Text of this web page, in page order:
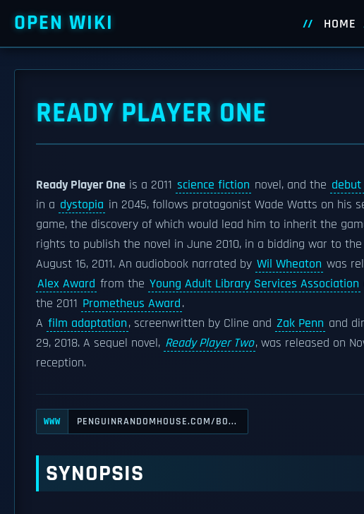
OPEN WIKI HOME
READY PLAYER ONE
Ready Player One is a 2011 science fiction novel, and the
in a dystopia in 2045, follows protagonist Wade Watts on his
game, the discovery of which would lead him to inherit the
rights to publish the novel in June 2010, in a bidding war to the
August 16, 2011. An audiobook narrated by Wil Wheaton was
Alex Award from the Young Adult Library Services Association
the 2011 Prometheus Award.
A film adaptation, screenwritten by Cline and Zak Penn and
29, 2018. A sequel novel, Ready Player Two, was released on
reception.
WWW PENGUINRANDOMHOUSE.COM/BO...
SYNOPSIS